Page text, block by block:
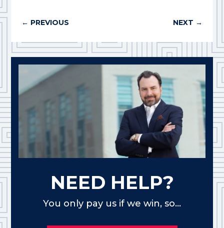
← PREVIOUS NEXT →
NEED HELP?
You only pay us if we win, so...